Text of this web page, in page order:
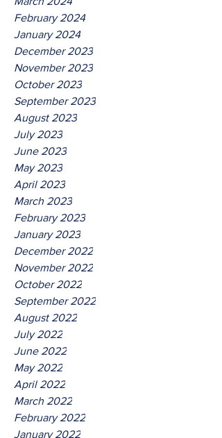
February 2024
January 2024
December 2023
November 2023
October 2023
September 2023
August 2023
July 2023
June 2023
May 2023
April 2023
March 2023
February 2023
January 2023
December 2022
November 2022
October 2022
September 2022
August 2022
July 2022
June 2022
May 2022
April 2022
March 2022
February 2022
January 2022